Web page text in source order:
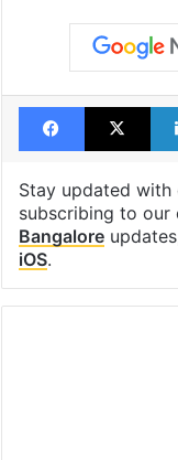
Facebook
X
Stay updated with
subscribing to our
Bangalore
iOS.